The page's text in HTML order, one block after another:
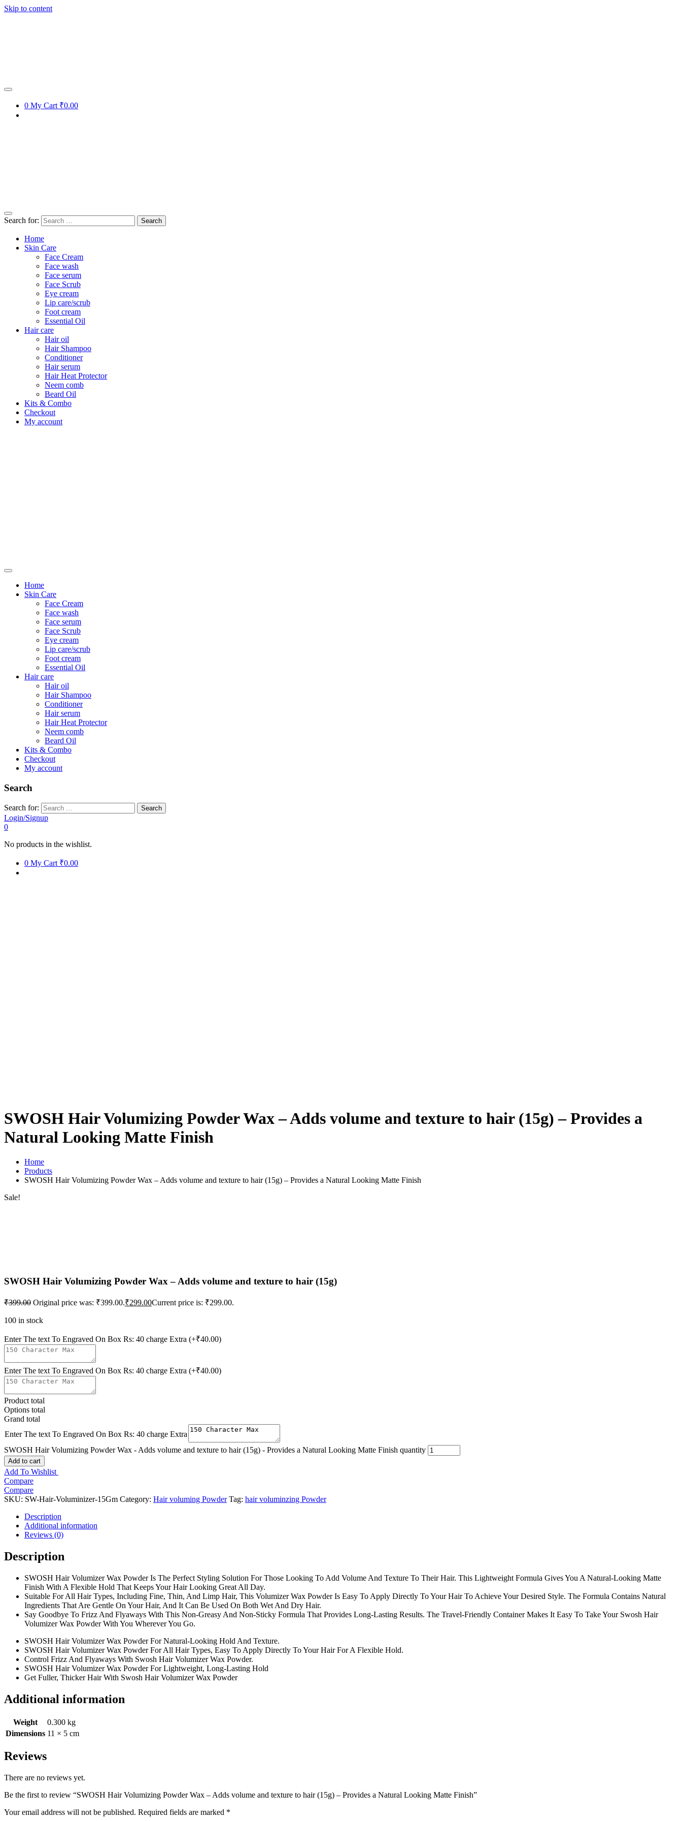
Skip to content
0 My Cart ₹0.00
Search for:
Home
Skin Care
Face Cream
Face wash
Face serum
Face Scrub
Eye cream
Lip care/scrub
Foot cream
Essential Oil
Hair care
Hair oil
Hair Shampoo
Conditioner
Hair serum
Hair Heat Protector
Neem comb
Beard Oil
Kits & Combo
Checkout
My account
Home
Skin Care
Face Cream
Face wash
Face serum
Face Scrub
Eye cream
Lip care/scrub
Foot cream
Essential Oil
Hair care
Hair oil
Hair Shampoo
Conditioner
Hair serum
Hair Heat Protector
Neem comb
Beard Oil
Kits & Combo
Checkout
My account
Search
Search for:
Login/Signup
0
No products in the wishlist.
0 My Cart ₹0.00
SWOSH Hair Volumizing Powder Wax – Adds volume and texture to hair (15g) – Provides a
Natural Looking Matte Finish
Home
Products
SWOSH Hair Volumizing Powder Wax – Adds volume and texture to hair (15g) – Provides a Natural Looking Matte Finish
Sale!
SWOSH Hair Volumizing Powder Wax – Adds volume and texture to hair (15g)
₹399.00 Original price was: ₹399.00.₹299.00Current price is: ₹299.00.
100 in stock
Enter The text To Engraved On Box Rs: 40 charge Extra (+₹40.00)
Enter The text To Engraved On Box Rs: 40 charge Extra (+₹40.00)
Product total
Options total
Grand total
Enter The text To Engraved On Box Rs: 40 charge Extra
SWOSH Hair Volumizing Powder Wax - Adds volume and texture to hair (15g) - Provides a Natural Looking Matte Finish quantity
Add to cart
Add To Wishlist
Compare
Compare
SKU: SW-Hair-Voluminizer-15Gm Category: Hair voluming Powder Tag: hair voluminzing Powder
Description
Additional information
Reviews (0)
Description
SWOSH Hair Volumizer Wax Powder Is The Perfect Styling Solution For Those Looking To Add Volume And Texture To Their Hair. This Lightweight Formula Gives You A Natural-Looking Matte
Finish With A Flexible Hold That Keeps Your Hair Looking Great All Day.
Suitable For All Hair Types, Including Fine, Thin, And Limp Hair, This Volumizer Wax Powder Is Easy To Apply Directly To Your Hair To Achieve Your Desired Style. The Formula Contains Natural
Ingredients That Are Gentle On Your Hair, And It Can Be Used On Both Wet And Dry Hair.
Say Goodbye To Frizz And Flyaways With This Non-Greasy And Non-Sticky Formula That Provides Long-Lasting Results. The Travel-Friendly Container Makes It Easy To Take Your Swosh Hair
Volumizer Wax Powder With You Wherever You Go.
SWOSH Hair Volumizer Wax Powder For Natural-Looking Hold And Texture.
SWOSH Hair Volumizer Wax Powder For All Hair Types, Easy To Apply Directly To Your Hair For A Flexible Hold.
Control Frizz And Flyaways With Swosh Hair Volumizer Wax Powder.
SWOSH Hair Volumizer Wax Powder For Lightweight, Long-Lasting Hold
Get Fuller, Thicker Hair With Swosh Hair Volumizer Wax Powder
Additional information
Weight
0.300 kg
Dimensions 11 × 5 cm
Reviews
There are no reviews yet.
Be the first to review “SWOSH Hair Volumizing Powder Wax – Adds volume and texture to hair (15g) – Provides a Natural Looking Matte Finish”
Your email address will not be published. Required fields are marked *